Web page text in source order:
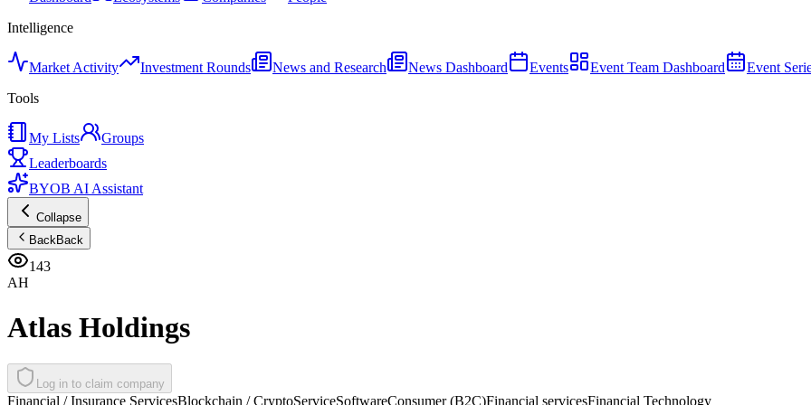
Intelligence
Market Activity Investment Rounds News and Research News Dashboard Events Event Team Dashboard Event
Tools
My Lists
Groups
Leaderboards
BYOB AI Assistant
Collapse
BackBack
143
AH
Atlas Holdings
Log in to claim company
Financial / Insurance ServicesBlockchain / CryptoServiceSoftwareConsumer (B2C)Financial servicesFinancial Technology